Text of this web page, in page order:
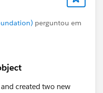
perguntou em
created two new